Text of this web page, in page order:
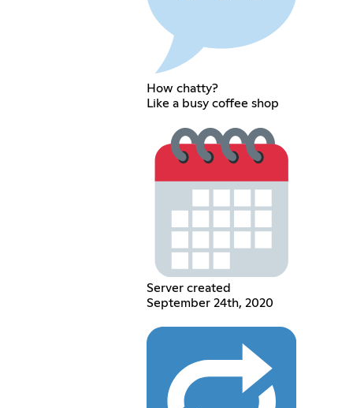
How chatty?
Like a busy coffee shop
Server created
September 24th, 2020